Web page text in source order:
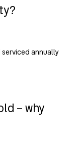
serviced annually
– why